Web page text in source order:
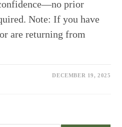
prior
Note: If you have
are returning from
DECEMBER 19, 2025